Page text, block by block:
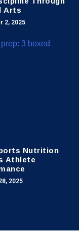
Arts
2, 2025
Nutrition
Athlete
2025